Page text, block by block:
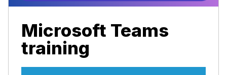
Microsoft Teams
training